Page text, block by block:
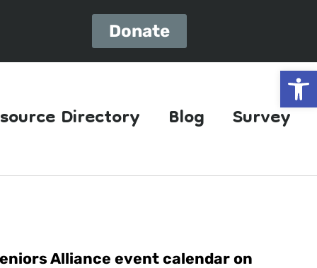
Donate
Directory Blog Survey
Alliance event calendar on